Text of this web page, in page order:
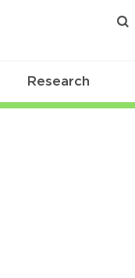
Research